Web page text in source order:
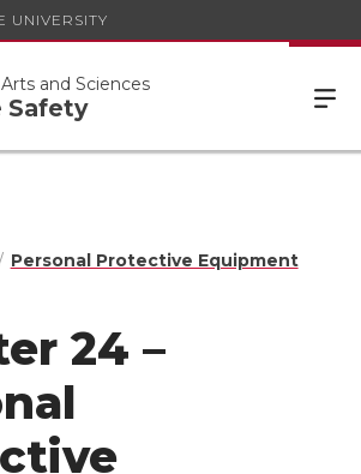
UNIVERSITY
and Sciences
Safety
Personal Protective Equipment
24 –